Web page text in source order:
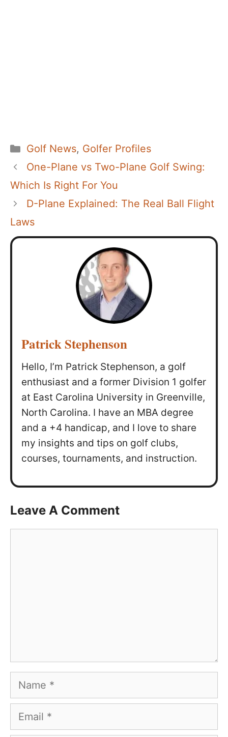
Categories
Golf News, Golfer Profiles
One-Plane vs Two-Plane Golf Swing:
Which Is Right For You
D-Plane Explained: The Real Ball Flight
Laws
Patrick Stephenson
Hello, I’m Patrick Stephenson, a golf
enthusiast and a former Division 1 golfer
at East Carolina University in Greenville,
North Carolina. I have an MBA degree
and a +4 handicap, and I love to share
my insights and tips on golf clubs,
courses, tournaments, and instruction.
Leave A Comment
Name
Email